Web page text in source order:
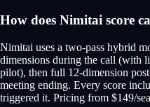
How does Nimitai score
Nimitai uses a two-pass hybrid
dimensions during the call (with
pilot), then full 12-dimension
meeting ending. Every score
triggered it. Pricing from $149/